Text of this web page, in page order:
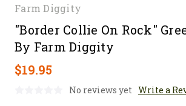
Farm Diggity
"Border Collie On Rock"
By Farm Diggity
$19.95
No reviews yet Write a